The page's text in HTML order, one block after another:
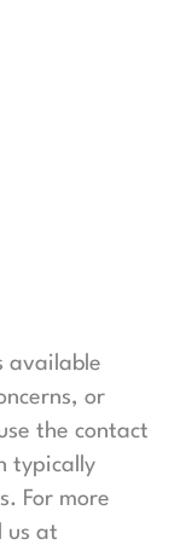
available
or
the contact
typically
For more
us at